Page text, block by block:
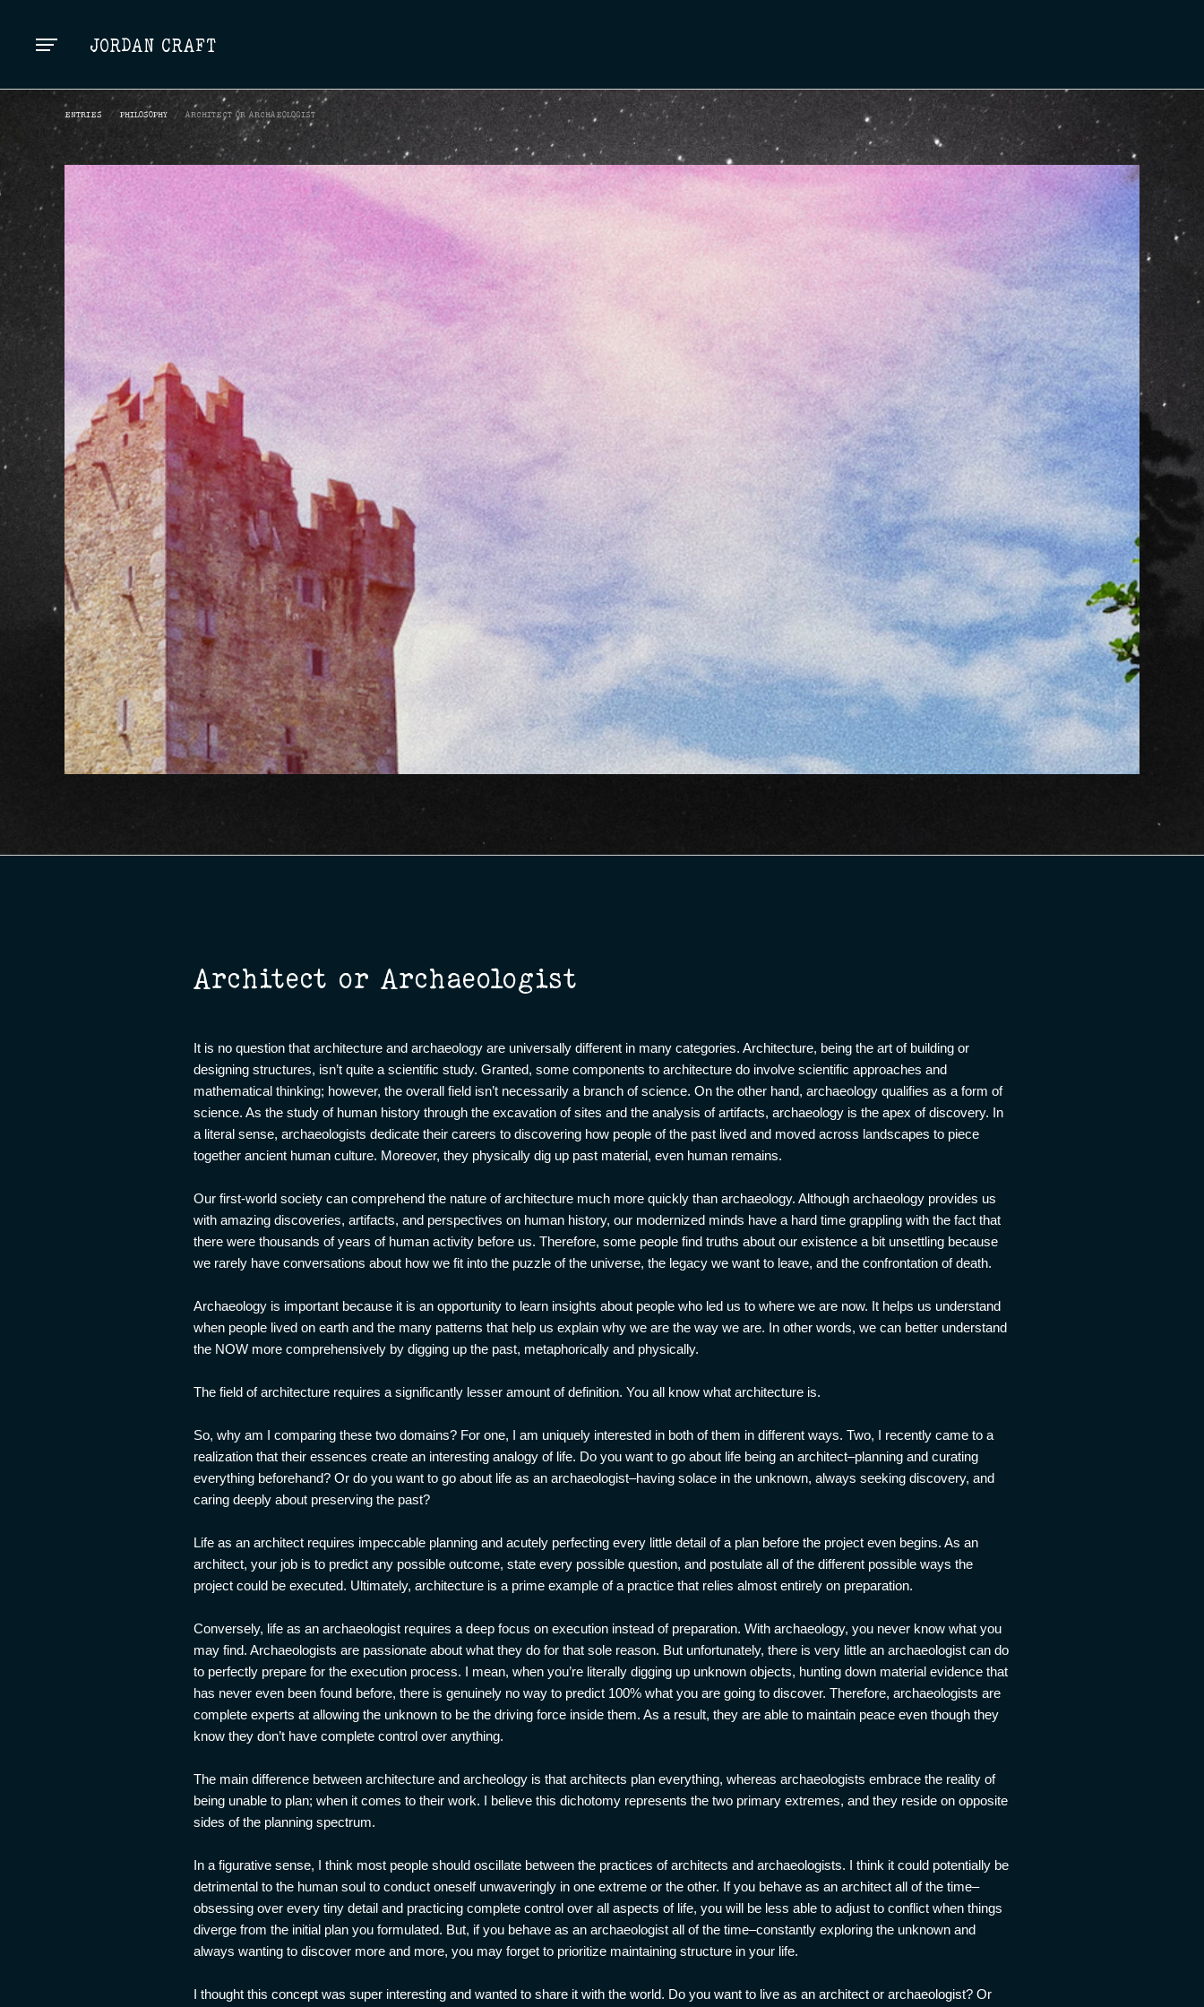
JORDAN CRAFT
ENTRIES / PHILOSOPHY / ARCHITECT OR ARCHAEOLOGIST
Architect or Archaeologist
It is no question that architecture and archaeology are universally different in many categories. Architecture, being the art of building or
designing structures, isn’t quite a scientific study. Granted, some components to architecture do involve scientific approaches and
mathematical thinking; however, the overall field isn’t necessarily a branch of science. On the other hand, archaeology qualifies as a form of
science. As the study of human history through the excavation of sites and the analysis of artifacts, archaeology is the apex of discovery. In
a literal sense, archaeologists dedicate their careers to discovering how people of the past lived and moved across landscapes to piece
together ancient human culture. Moreover, they physically dig up past material, even human remains.
Our first-world society can comprehend the nature of architecture much more quickly than archaeology. Although archaeology provides us
with amazing discoveries, artifacts, and perspectives on human history, our modernized minds have a hard time grappling with the fact that
there were thousands of years of human activity before us. Therefore, some people find truths about our existence a bit unsettling because
we rarely have conversations about how we fit into the puzzle of the universe, the legacy we want to leave, and the confrontation of death.
Archaeology is important because it is an opportunity to learn insights about people who led us to where we are now. It helps us understand
when people lived on earth and the many patterns that help us explain why we are the way we are. In other words, we can better understand
the NOW more comprehensively by digging up the past, metaphorically and physically.
The field of architecture requires a significantly lesser amount of definition. You all know what architecture is.
So, why am I comparing these two domains? For one, I am uniquely interested in both of them in different ways. Two, I recently came to a
realization that their essences create an interesting analogy of life. Do you want to go about life being an architect–planning and curating
everything beforehand? Or do you want to go about life as an archaeologist–having solace in the unknown, always seeking discovery, and
caring deeply about preserving the past?
Life as an architect requires impeccable planning and acutely perfecting every little detail of a plan before the project even begins. As an
architect, your job is to predict any possible outcome, state every possible question, and postulate all of the different possible ways the
project could be executed. Ultimately, architecture is a prime example of a practice that relies almost entirely on preparation.
Conversely, life as an archaeologist requires a deep focus on execution instead of preparation. With archaeology, you never know what you
may find. Archaeologists are passionate about what they do for that sole reason. But unfortunately, there is very little an archaeologist can do
to perfectly prepare for the execution process. I mean, when you’re literally digging up unknown objects, hunting down material evidence that
has never even been found before, there is genuinely no way to predict 100% what you are going to discover. Therefore, archaeologists are
complete experts at allowing the unknown to be the driving force inside them. As a result, they are able to maintain peace even though they
know they don’t have complete control over anything.
The main difference between architecture and archeology is that architects plan everything, whereas archaeologists embrace the reality of
being unable to plan; when it comes to their work. I believe this dichotomy represents the two primary extremes, and they reside on opposite
sides of the planning spectrum.
In a figurative sense, I think most people should oscillate between the practices of architects and archaeologists. I think it could potentially be
detrimental to the human soul to conduct oneself unwaveringly in one extreme or the other. If you behave as an architect all of the time–
obsessing over every tiny detail and practicing complete control over all aspects of life, you will be less able to adjust to conflict when things
diverge from the initial plan you formulated. But, if you behave as an archaeologist all of the time–constantly exploring the unknown and
always wanting to discover more and more, you may forget to prioritize maintaining structure in your life.
I thought this concept was super interesting and wanted to share it with the world. Do you want to live as an architect or archaeologist? Or